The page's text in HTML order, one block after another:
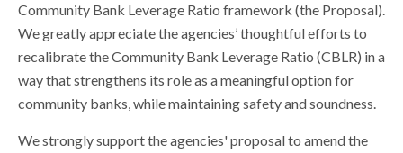
Community Bank Leverage Ratio framework (the Proposal).
We greatly appreciate the agencies’ thoughtful efforts to
recalibrate the Community Bank Leverage Ratio (CBLR) in a
way that strengthens its role as a meaningful option for
community banks, while maintaining safety and soundness.
We strongly support the agencies' proposal to amend the